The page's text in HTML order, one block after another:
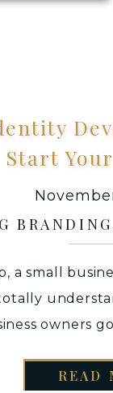
a small
owners
is executing
BRANDING
Start
READ